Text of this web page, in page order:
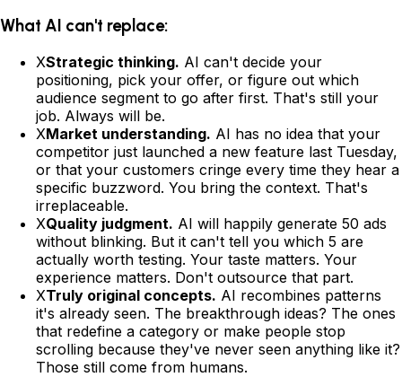
What AI can't replace:
XStrategic thinking. AI can't decide your
positioning, pick your offer, or figure out which
audience segment to go after first. That's still your
job. Always will be.
XMarket understanding. AI has no idea that your
competitor just launched a new feature last Tuesday,
or that your customers cringe every time they hear a
specific buzzword. You bring the context. That's
irreplaceable.
XQuality judgment. AI will happily generate 50 ads
without blinking. But it can't tell you which 5 are
actually worth testing. Your taste matters. Your
experience matters. Don't outsource that part.
XTruly original concepts. AI recombines patterns
it's already seen. The breakthrough ideas? The ones
that redefine a category or make people stop
scrolling because they've never seen anything like it?
Those still come from humans.